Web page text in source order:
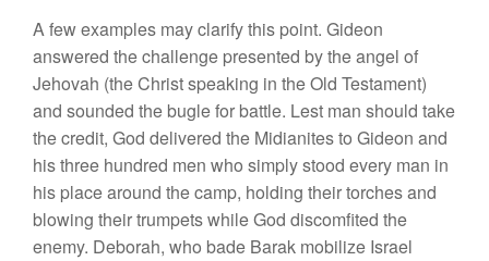
A few examples may clarify this point. Gideon
answered the challenge presented by the angel of
Jehovah (the Christ speaking in the Old Testament)
and sounded the bugle for battle. Lest man should take
the credit, God delivered the Midianites to Gideon and
his three hundred men who simply stood every man in
his place around the camp, holding their torches and
blowing their trumpets while God discomfited the
enemy. Deborah, who bade Barak mobilize Israel